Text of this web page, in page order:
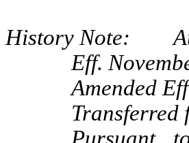
History Note:
Eff.
Amended
Transferred